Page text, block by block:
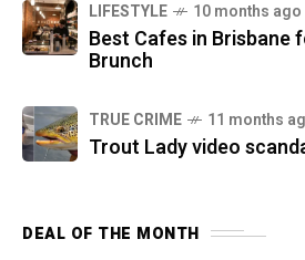
LIFESTYLE 10 months ago
Best Cafes in Brisbane
Brunch
TRUE CRIME 11 months
Trout Lady video
DEAL OF THE MONTH